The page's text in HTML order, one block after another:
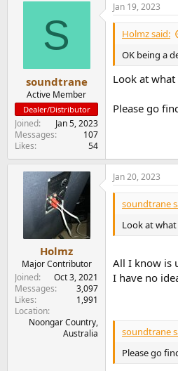
S
soundtrane
Active Member
Dealer/Distributor
Joined
Jan 5, 2023
Messages
107
Likes
54
Jan 19, 2023
Holmz said:
OK being a
Look at what
Please go
Holmz
Major Contributor
Joined
Oct 3, 2021
Messages
3,097
Likes
1,991
Location
Noongar Country,
Australia
Jan 20, 2023
soundtrane
Look at what
All I know is
I have no
soundtrane
Please go